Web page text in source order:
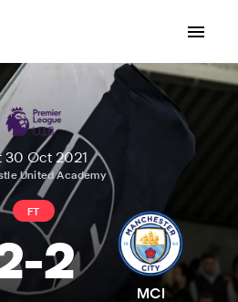
30 Oct 2021
United Academy
FT
-2
MCI